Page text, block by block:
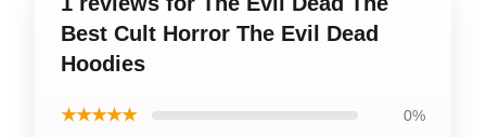
Best Cult Horror The Evil Dead
Hoodies
★★★★★ 0%